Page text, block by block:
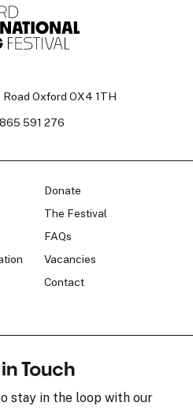
Oxford OX4 1TH
591 276
Donate
The Festival
FAQs
Vacancies
Contact
Touch
stay in the loop with our